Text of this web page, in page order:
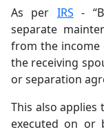
As per IRS -
separate
from the income
the receiving
or separation
This also
executed on or